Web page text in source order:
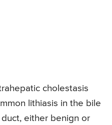
cholestasis
lithiasis in the bile
either benign or